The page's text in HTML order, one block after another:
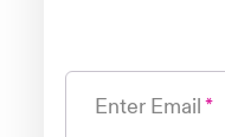
Enter Email